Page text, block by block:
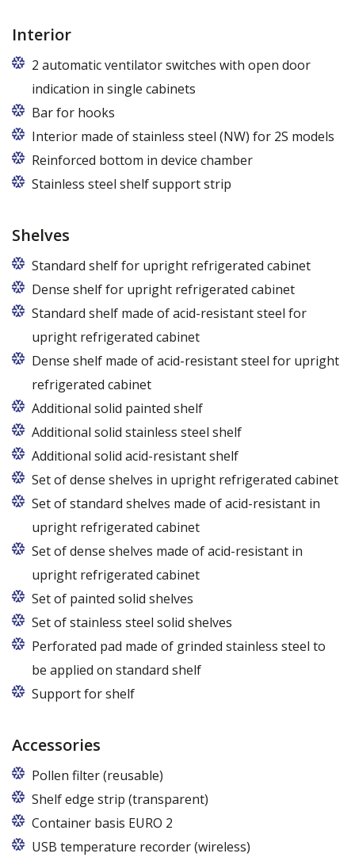
Interior
2 automatic ventilator switches with open door
indication in single cabinets
Bar for hooks
The price is for one bar in one chamber of the
cabinet.
Interior made of stainless steel (NW) for 2S models
Reinforced bottom in device chamber
Stainless steel shelf support strip
Shelves
Standard shelf for upright refrigerated cabinet
Dense shelf for upright refrigerated cabinet
Standard shelf made of acid-resistant steel for
upright refrigerated cabinet
Dense shelf made of acid-resistant steel for upright
refrigerated cabinet
Additional solid painted shelf
Additional solid stainless steel shelf
Additional solid acid-resistant shelf
Set of dense shelves in upright refrigerated cabinet
Set of standard shelves made of acid-resistant in
upright refrigerated cabinet
Set of dense shelves made of acid-resistant in
upright refrigerated cabinet
Set of painted solid shelves
Set of stainless steel solid shelves
Perforated pad made of grinded stainless steel to
be applied on standard shelf
Support for shelf
Accessories
Pollen filter (reusable)
Shelf edge strip (transparent)
Container basis EURO 2
In cabinets of dimensions 825 and 1600
USB temperature recorder (wireless)